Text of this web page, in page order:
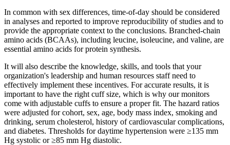
In common with sex differences, time-of-day should be considered
in analyses and reported to improve reproducibility of studies and to
provide the appropriate context to the conclusions. Branched-chain
amino acids (BCAAs), including leucine, isoleucine, and valine, are
essential amino acids for protein synthesis.
It will also describe the knowledge, skills, and tools that your
organization's leadership and human resources staff need to
effectively implement these incentives. For accurate results, it is
important to have the right cuff size, which is why our monitors
come with adjustable cuffs to ensure a proper fit. The hazard ratios
were adjusted for cohort, sex, age, body mass index, smoking and
drinking, serum cholesterol, history of cardiovascular complications,
and diabetes. Thresholds for daytime hypertension were ≥135 mm
Hg systolic or ≥85 mm Hg diastolic.